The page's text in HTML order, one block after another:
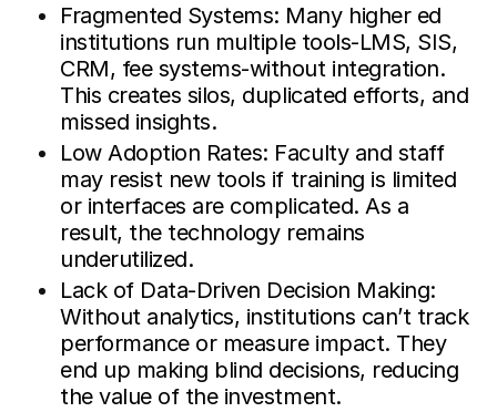
Fragmented Systems: Many higher ed
institutions run multiple tools-LMS, SIS,
CRM, fee systems-without integration.
This creates silos, duplicated efforts, and
missed insights.
Low Adoption Rates: Faculty and staff
may resist new tools if training is limited
or interfaces are complicated. As a
result, the technology remains
underutilized.
Lack of Data-Driven Decision Making:
Without analytics, institutions can’t track
performance or measure impact. They
end up making blind decisions, reducing
the value of the investment.